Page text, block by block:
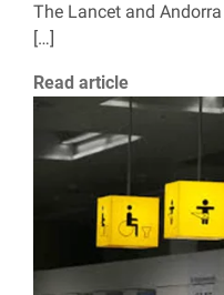
The Lancet and
[…]
Read article